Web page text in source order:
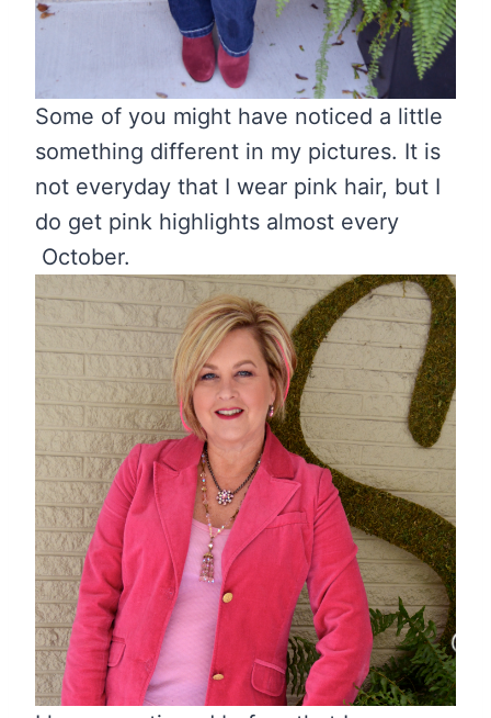
Some of you might have noticed a little
something different in my pictures. It is
not everyday that I wear pink hair, but I
do get pink highlights almost every
October.